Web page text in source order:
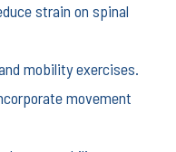
strain on spinal
mobility exercises.
movement